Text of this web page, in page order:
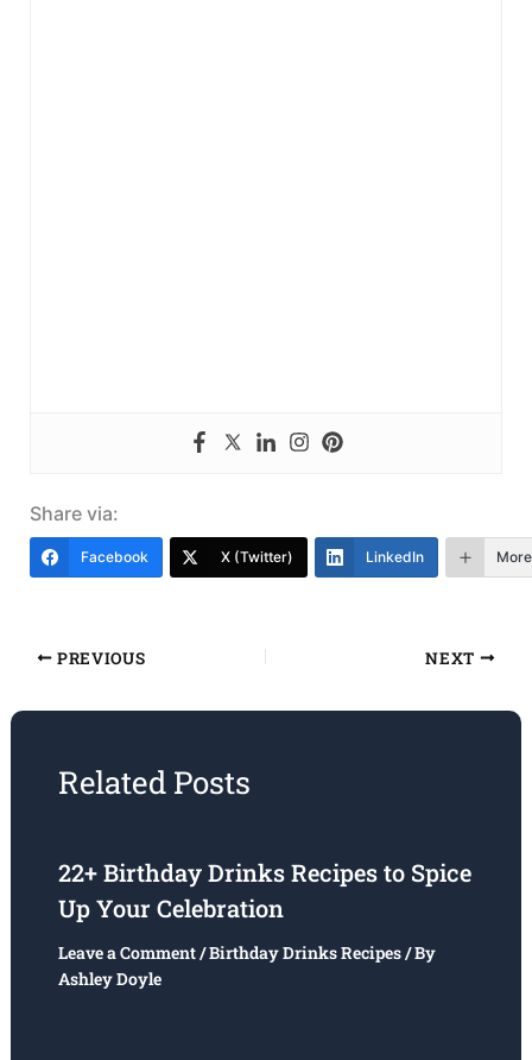
Share via:
Facebook X (Twitter) LinkedIn More
PREVIOUS NEXT
Related Posts
22+ Birthday Drinks Recipes to Spice
Up Your Celebration
Leave a Comment/Birthday Drinks Recipes/ By
Ashley Doyle